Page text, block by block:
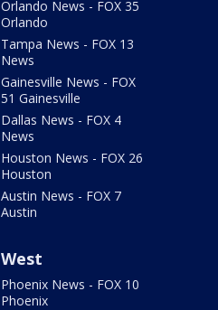
Orlando News - FOX 35
Orlando
Tampa News - FOX 13
News
Gainesville News - FOX
51 Gainesville
Dallas News - FOX 4
News
Houston News - FOX 26
Houston
Austin News - FOX 7
Austin
West
Phoenix News - FOX 10
Phoenix